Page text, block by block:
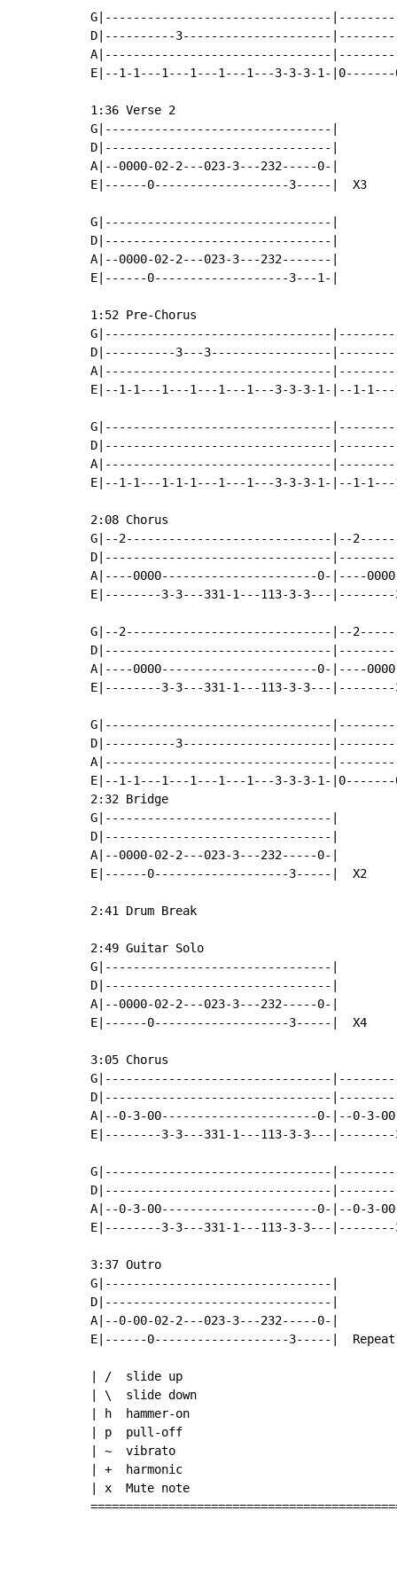
G|--------------------------------
D|----------3---------------------
A|--------------------------------
E|--1-1---1---1---1---1---3-3-3-1-
1:36 Verse 2
G|--------------------------------|
D|--------------------------------|
A|--0000-02-2---023-3---232-----0-|
E|------0-------------------3-----|  X3
G|--------------------------------|
D|--------------------------------|
A|--0000-02-2---023-3---232-------|
E|------0-------------------3---1-|
1:52 Pre-Chorus
G|--------------------------------
D|----------3---3-----------------
A|--------------------------------
E|--1-1---1---1---1---1---3-3-3-1-|--1-1---
G|--------------------------------
D|--------------------------------
A|--------------------------------
E|--1-1---1-1-1---1---1---3-3-3-1-|--1-
2:08 Chorus
G|--2-----------------------------|--
D|--------------------------------
A|----0000----------------------0-|----
E|--------3-3---331-1---113-3-3---|--------
G|--2-----------------------------|--
D|--------------------------------
A|----0000----------------------0-|----
E|--------3-3---331-1---113-3-3---|--------
G|--------------------------------
D|----------3---------------------
A|--------------------------------
E|--1-1---1---1---1---1---3-3-3-1-
2:32 Bridge
G|--------------------------------|
D|--------------------------------|
A|--0000-02-2---023-3---232-----0-|
E|------0-------------------3-----|  X2
2:41 Drum Break
2:49 Guitar Solo
G|--------------------------------|
D|--------------------------------|
A|--0000-02-2---023-3---232-----0-|
E|------0-------------------3-----|  X4
3:05 Chorus
G|--------------------------------
D|--------------------------------
A|--0-3-00----------------------0-|--0-3-
E|--------3-3---331-1---113-3-3---|--------
G|--------------------------------
D|--------------------------------
A|--0-3-00----------------------0-|--0-3-
E|--------3-3---331-1---113-3-3---|--------
3:37 Outro
G|--------------------------------|
D|--------------------------------|
A|--0-00-02-2---023-3---232-----0-|
E|------0-------------------3-----|  Repeat
| /  slide up
| \  slide down
| h  hammer-on
| p  pull-off
| ~  vibrato
| +  harmonic
| x  Mute note